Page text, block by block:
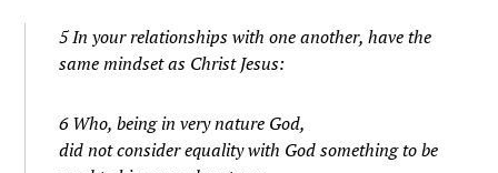
5 In your relationships with one another, have the
same mindset as Christ Jesus:
6 Who, being in very nature God,
did not consider equality with God something to be